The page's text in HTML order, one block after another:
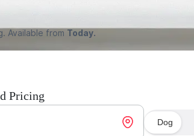
Available from Today.
Pricing
Dog